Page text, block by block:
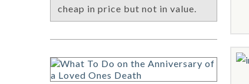
cheap in price but not in value.